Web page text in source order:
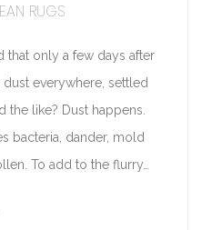
RUGS
that only a few days after
everywhere, settled
the like? Dust happens.
bacteria, dander, mold
To add to the flurry…